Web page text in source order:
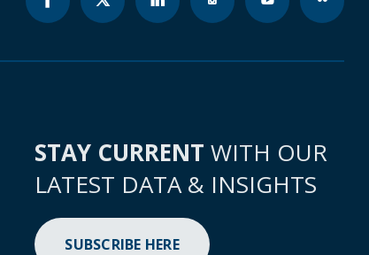
STAY CURRENT WITH OUR
LATEST DATA & INSIGHTS
SUBSCRIBE HERE